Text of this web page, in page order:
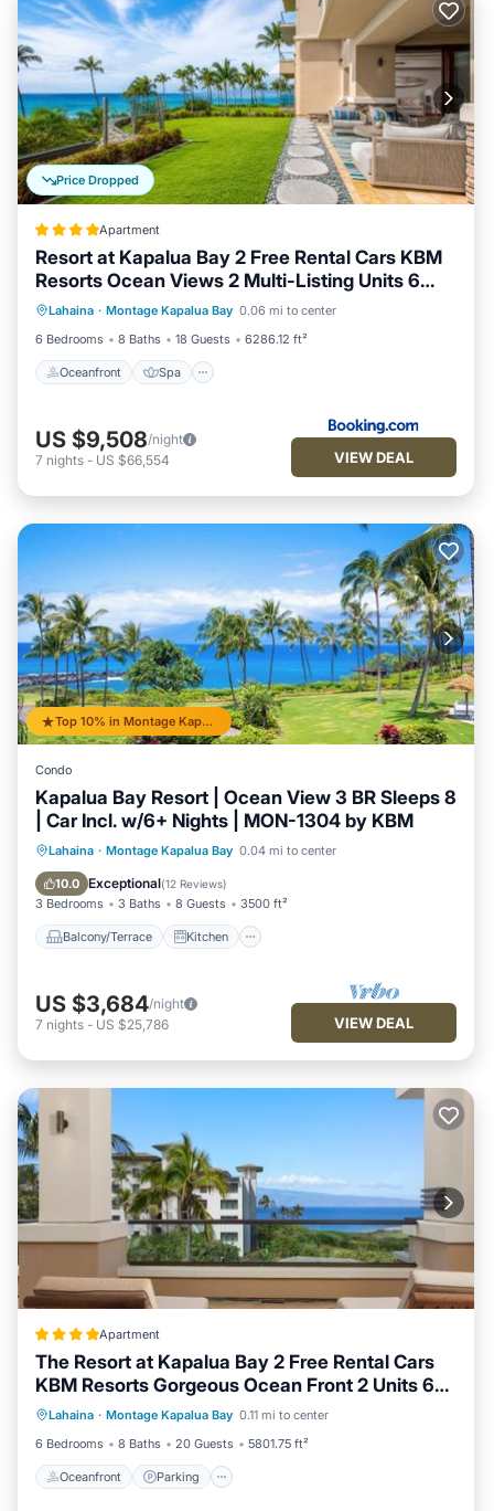
Price Dropped
Apartment
Resort at Kapalua Bay 2 Free Rental Cars KBM
Resorts Ocean Views 2 Multi-Listing Units 6
Bedrooms MON ML-3807
Lahaina · Montage Kapalua Bay 0.06 mi to center
6 Bedrooms
8 Baths 18 Guests 6286.12 ft²
Oceanfront Spa
Oceanfront Spa
Ocean View
Balcony/Terrace
US $9,508/night
7 nights - US $66,554 VIEW DEAL
Top 10% in Montage Kapalua Bay
Condo
Kapalua Bay Resort | Ocean View 3 BR Sleeps 8
| Car Incl. w/6+ Nights | MON-1304 by KBM
Lahaina · Montage Kapalua Bay 0.04 mi to center
10.0 Exceptional(12 Reviews)
3 Bedrooms 3 Baths 8 Guests 3500 ft²
Balcony/Terrace Kitchen
Balcony/Terrace Kitchen
Internet
Child Friendly
US $3,684/night
7 nights - US $25,786 VIEW DEAL
Apartment
The Resort at Kapalua Bay 2 Free Rental Cars
KBM Resorts Gorgeous Ocean Front 2 Units 6
Bedrooms ML-1165
Lahaina · Montage Kapalua Bay 0.11 mi to center
6 Bedrooms
8 Baths 20 Guests 5801.75 ft²
Oceanfront Parking
Oceanfront Parking
Spa
Ocean View